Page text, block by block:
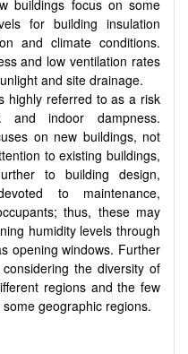
buildings focus on some
for building insulation
and climate conditions.
and low ventilation rates
and site drainage.
highly referred to as a risk
indoor dampness.
on new buildings, not
to existing buildings,
to building design,
to maintenance,
thus, these may
humidity levels through
opening windows. Further
the diversity of
regions and the few
geographic regions.